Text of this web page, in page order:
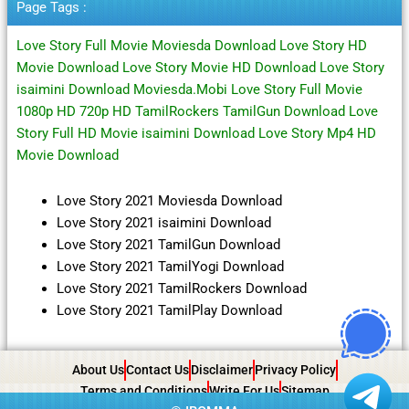
Page Tags :
Love Story Full Movie Moviesda Download Love Story HD
Movie Download Love Story Movie HD Download Love Story
isaimini Download Moviesda.Mobi Love Story Full Movie
1080p HD 720p HD TamilRockers TamilGun Download Love
Story Full HD Movie isaimini Download Love Story Mp4 HD
Movie Download
Love Story 2021 Moviesda Download
Love Story 2021 isaimini Download
Love Story 2021 TamilGun Download
Love Story 2021 TamilYogi Download
Love Story 2021 TamilRockers Download
Love Story 2021 TamilPlay Download
About UsContact Us Disclaimer Privacy Policy
Terms and ConditionsWrite For UsSitemap